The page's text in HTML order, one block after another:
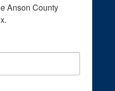
Anson County